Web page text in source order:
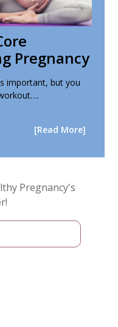
Pregnancy
important, but you
[Read More]
Pregnancy's